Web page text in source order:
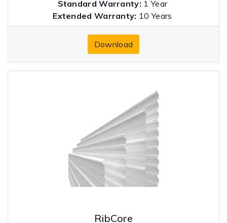
Standard Warranty: 1 Year
Extended Warranty: 10 Years
Download
RibCore